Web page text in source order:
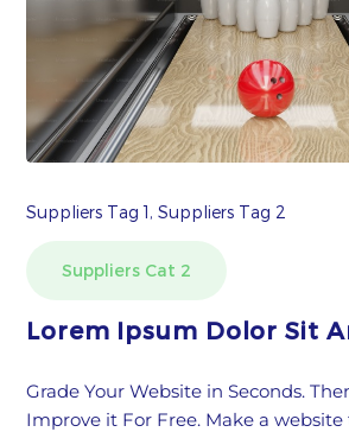
Suppliers Tag 1, Suppliers Tag 2
Suppliers Cat 2
Lorem Ipsum Dolor Sit
Grade Your Website in Seconds.
Improve it For Free. Make a